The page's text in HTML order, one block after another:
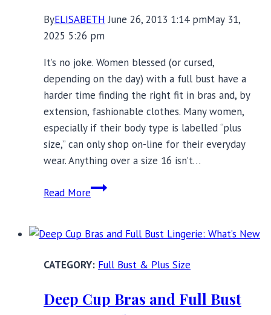
ByELISABETH June 26, 2013 1:14 pmMay 31,
2025 5:26 pm
It’s no joke. Women blessed (or cursed,
depending on the day) with a full bust have a
harder time finding the right fit in bras and, by
extension, fashionable clothes. Many women,
especially if their body type is labelled “plus
size,” can only shop on-line for their everyday
wear. Anything over a size 16 isn’t…
Read MoreSupport
Full
12
Read
Full Bust & Plus Size
Deep Cup Bras and Full Bust